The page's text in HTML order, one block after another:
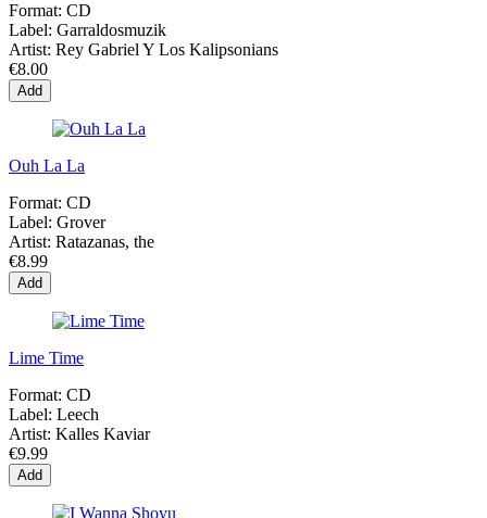
Format: CD
Label: Garraldosmuzik
Artist: Rey Gabriel Y Los Kalipsonians
€8.00
Add
Ouh La La
Format: CD
Label: Grover
Artist: Ratazanas, the
€8.99
Add
Lime Time
Format: CD
Label: Leech
Artist: Kalles Kaviar
€9.99
Add